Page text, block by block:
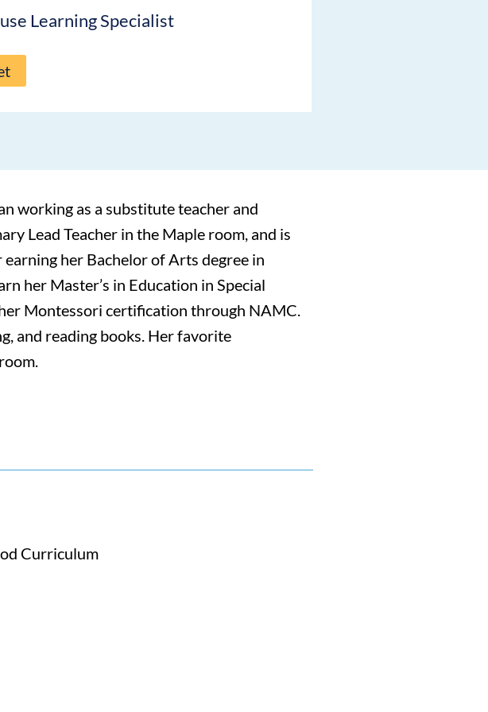
Learning Specialist
working as a substitute teacher and
Lead Teacher in the Maple room, and is
earning her Bachelor of Arts degree in
her Master’s in Education in Special
Montessori certification through NAMC.
and reading books. Her favorite
Curriculum